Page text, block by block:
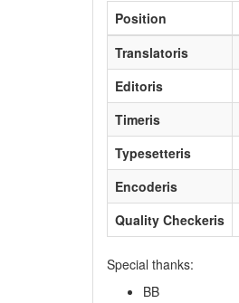
Position
Translatoris
Editoris
Timeris
Typesetteris
Encoderis
Quality Checkeris
Special thanks:
BB